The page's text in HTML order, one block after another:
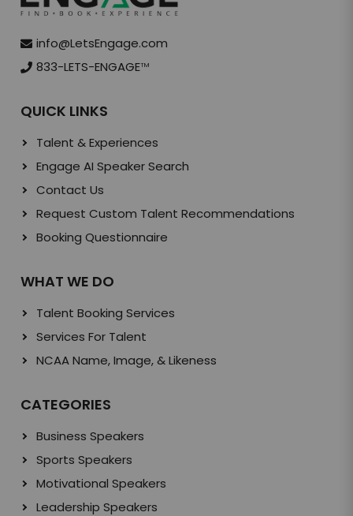
info@LetsEngage.com
833-LETS-ENGAGETM
QUICK LINKS
Talent & Experiences
Engage AI Speaker Search
Contact Us
Request Custom Talent Recommendations
Booking Questionnaire
WHAT WE DO
Talent Booking Services
Services For Talent
NCAA Name, Image, & Likeness
CATEGORIES
Business Speakers
Sports Speakers
Motivational Speakers
Leadership Speakers